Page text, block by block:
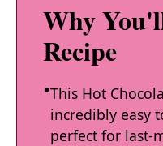
Why
Recipe
This Hot
incredibly easy
perfect for last-